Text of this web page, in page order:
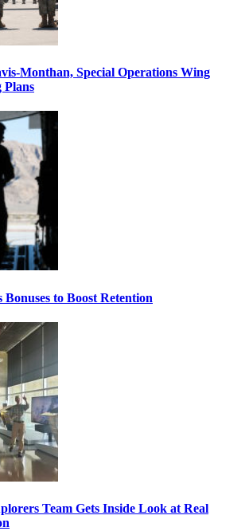
Monthan, Special Operations Wing
Plans
to Boost Retention
Team Gets Inside Look at Real